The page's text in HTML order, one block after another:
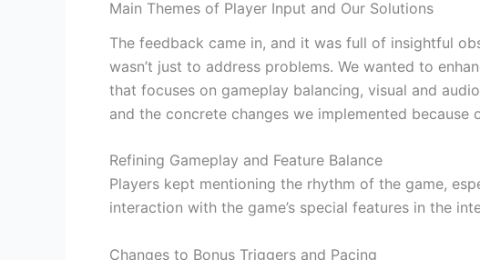
Main Themes of Player Input and Our Solutions
The feedback came in, and it was full of insightful
wasn’t just to address problems. We wanted to
that focuses on gameplay balancing, visual and
and the concrete changes we implemented because
Refining Gameplay and Feature Balance
Players kept mentioning the rhythm of the game,
interaction with the game’s special features in the
Changes to Bonus Triggers and Pacing